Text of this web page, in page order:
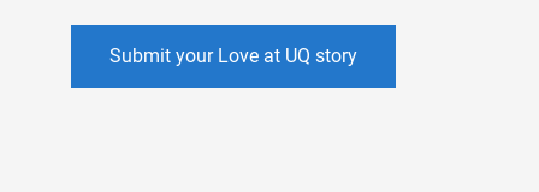
Submit your Love at UQ story